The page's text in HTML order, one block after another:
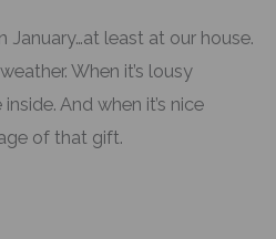
January…at least at our house.
When it’s lousy
And when it’s nice
of that gift.